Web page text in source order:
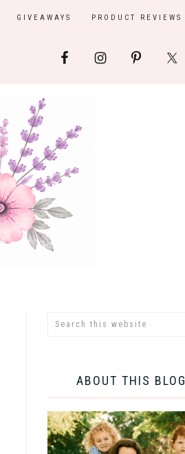
GIVEAWAYS PRODUCT REVIEWS
ABOUT THIS BLOG